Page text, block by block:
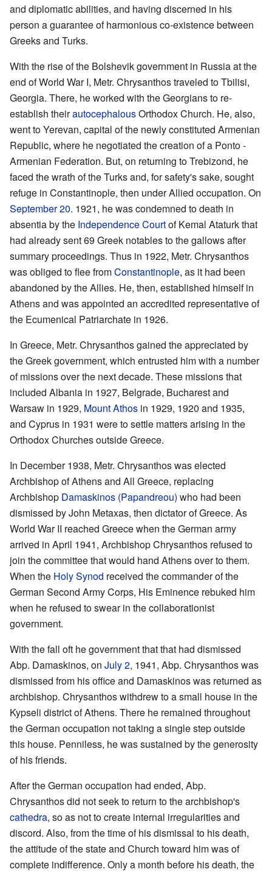
and diplomatic abilities, and having discerned in his
person a guarantee of harmonious co-existence between
Greeks and Turks.
With the rise of the Bolshevik government in Russia at the
end of World War I, Metr. Chrysanthos traveled to Tbilisi,
Georgia. There, he worked with the Georgians to re-
establish theirautocephalousOrthodox Church. He, also,
went to Yerevan, capital of the newly constituted Armenian
Republic, where he negotiated the creation of a Ponto -
Armenian Federation. But, on returning to Trebizond, he
faced the wrath of the Turks and, for safety's sake, sought
refuge in Constantinople, then under Allied occupation. On
September 20. 1921, he was condemned to death in
absentia by the Independence Courtof Kemal Ataturk that
had already sent 69 Greek notables to the gallows after
summary proceedings. Thus in 1922, Metr. Chrysanthos
was obliged to flee fromConstantinople, as it had been
abandoned by the Allies. He, then, established himself in
Athens and was appointed an accredited representative of
the Ecumenical Patriarchate in 1926.
In Greece, Metr. Chrysanthos gained the appreciated by
the Greek government, which entrusted him with a number
of missions over the next decade. These missions that
included Albania in 1927, Belgrade, Bucharest and
Warsaw in 1929, Mount Athos in 1929, 1920 and 1935,
and Cyprus in 1931 were to settle matters arising in the
Orthodox Churches outside Greece.
In December 1938, Metr. Chrysanthos was elected
Archbishop of Athens and All Greece, replacing
Archbishop Damaskinos (Papandreou) who had been
dismissed by John Metaxas, then dictator of Greece. As
World War II reached Greece when the German army
arrived in April 1941, Archbishop Chrysanthos refused to
join the committee that would hand Athens over to them.
When the Holy Synod received the commander of the
German Second Army Corps, His Eminence rebuked him
when he refused to swear in the collaborationist
government.
With the fall oft he government that that had dismissed
Abp. Damaskinos, on July 2, 1941, Abp. Chrysanthos was
dismissed from his office and Damaskinos was returned as
archbishop. Chrysanthos withdrew to a small house in the
Kypseli district of Athens. There he remained throughout
the German occupation not taking a single step outside
this house. Penniless, he was sustained by the generosity
of his friends.
After the German occupation had ended, Abp.
Chrysanthos did not seek to return to the archbishop's
cathedra, so as not to create internal irregularities and
discord. Also, from the time of his dismissal to his death,
the attitude of the state and Church toward him was of
complete indifference. Only a month before his death, the